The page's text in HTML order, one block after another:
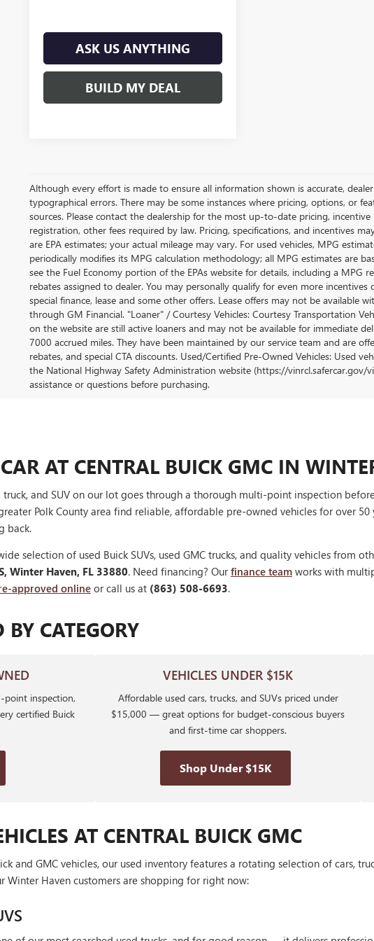
ASK US ANYTHING
BUILD MY DEAL
Although every effort is made to ensure all information shown is accurate,
typographical errors. There may be some instances where pricing, options, or
sources. Please contact the dealership for the most up-to-date pricing,
registration, other fees required by law. Pricing, specifications, and incentives
are EPA estimates; your actual mileage may vary. For used vehicles, MPG
periodically modifies its MPG calculation methodology; all MPG estimates are
see the Fuel Economy portion of the EPAs website for details, including a MPG
rebates assigned to dealer. You may personally qualify for even more
special finance, lease and some other offers. Lease offers may not be available
through GM Financial. "Loaner" / Courtesy Vehicles: Courtesy Transportation
on the website are still active loaners and may not be available for immediate
7000 accrued miles. They have been maintained by our service team and are
rebates, and special CTA discounts. Used/Certified Pre-Owned Vehicles: Used
the National Highway Safety Administration website (https://
assistance or questions before purchasing.
AT CENTRAL BUICK GMC IN
truck, and SUV on our lot goes through a thorough multi-point inspection
Polk County area find reliable, affordable pre-owned vehicles for over
back.
selection of used Buick SUVs, used GMC trucks, and quality vehicles from
Winter Haven, FL 33880. Need financing? Ourfinance team works with
approved online or call us at (863) 508-6693.
CATEGORY
point inspection,
certified Buick
VEHICLES UNDER $15K
Affordable used cars, trucks, and SUVs priced under
$15,000 — great options for budget-conscious buyers
and first-time car shoppers.
Shop Under $15K
AT CENTRAL BUICK GMC
and GMC vehicles, our used inventory features a rotating selection of cars,
Haven customers are shopping for right now: